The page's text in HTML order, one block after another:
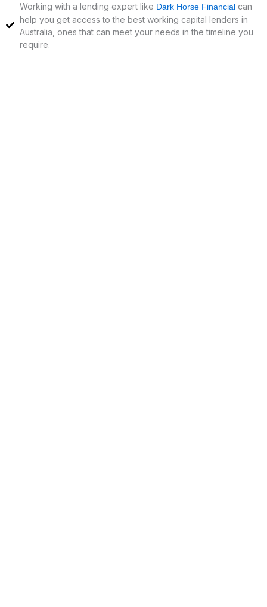
Working with a lending expert like Dark Horse Financialcan
help you get access to the best working capital lenders in
Australia, ones that can meet your needs in the timeline you
require.